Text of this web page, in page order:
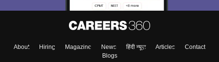
About Hiring Magazine News हिंदी न्यूज़ Articles
Contact
Blogs